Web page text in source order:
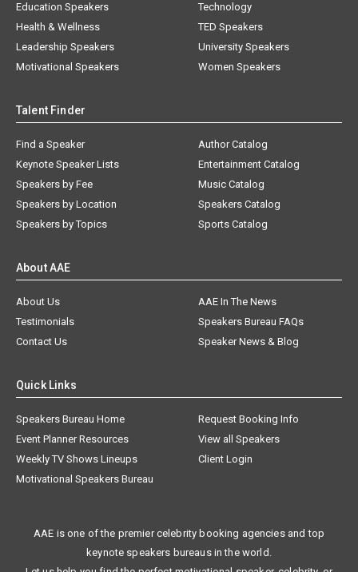
Education Speakers
Health & Wellness
Leadership Speakers
Motivational Speakers
Technology
TED Speakers
University Speakers
Women Speakers
Talent Finder
Find a Speaker
Keynote Speaker Lists
Speakers by Fee
Speakers by Location
Speakers by Topics
Author Catalog
Entertainment Catalog
Music Catalog
Speakers Catalog
Sports Catalog
About AAE
About Us
AAE In The News
Testimonials
Speakers Bureau FAQs
Contact Us
Speaker News & Blog
Quick Links
Speakers Bureau Home
Request Booking Info
Event Planner Resources
View all Speakers
Weekly TV Shows Lineups
Client Login
Motivational Speakers Bureau
AAE is one of the premier celebrity booking agencies and top
keynote speakers bureaus in the world.